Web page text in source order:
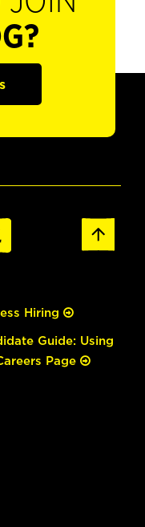
Hiring
Guide: Using
Page